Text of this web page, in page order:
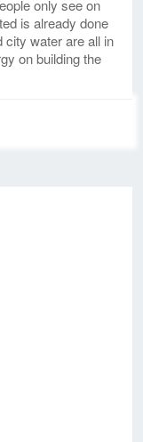
only see on
is already done
water are all in
on building the